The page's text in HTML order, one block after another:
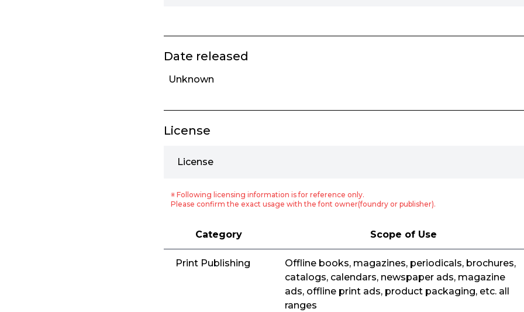
Date released
Unknown
License
License
※ Following licensing information is for reference only.
Please confirm the exact usage with the font owner(foundry or publisher).
Category Scope of Use
Print Publishing
Offline books, magazines, periodicals, brochures,
catalogs, calendars, newspaper ads, magazine
ads, offline print ads, product packaging, etc. all
ranges